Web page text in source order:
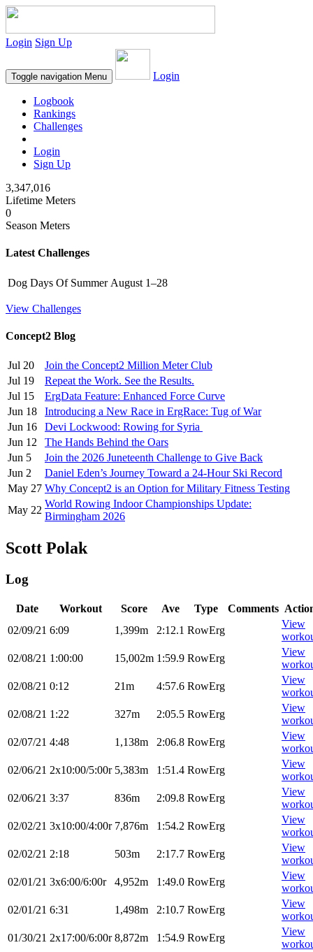
Login Sign Up
Toggle navigation Menu Login
Logbook
Rankings
Challenges
Login
Sign Up
3,347,016
Lifetime Meters
0
Season Meters
Latest Challenges
Dog Days Of Summer August 1–28
View Challenges
Concept2 Blog
Jul 20
Join the Concept2 Million Meter Club
Jul 19
Repeat the Work. See the Results.
Jul 15
ErgData Feature: Enhanced Force Curve
Jun 18
Introducing a New Race in ErgRace: Tug of War
Jun 16
Devi Lockwood: Rowing for Syria
Jun 12
The Hands Behind the Oars
Jun 5
Join the 2026 Juneteenth Challenge to Give Back
Jun 2
Daniel Eden’s Journey Toward a 24-Hour Ski Record
May 27 Why Concept2 is an Option for Military Fitness Testing
May 22
World Rowing Indoor Championships Update:
Birmingham 2026
Scott Polak
Log
Date Workout Score Ave Type Comments
02/09/21 6:09 1,399m 2:12.1 RowErg
View
02/08/21 1:00:00 15,002m 1:59.9 RowErg
View
02/08/21 0:12 21m 4:57.6 RowErg
View
02/08/21 1:22 327m 2:05.5 RowErg
View
02/07/21 4:48 1,138m 2:06.8 RowErg
View
02/06/21 2x10:00/5:00r 5,383m 1:51.4 RowErg
View
02/06/21 3:37 836m 2:09.8 RowErg
View
02/02/21 3x10:00/4:00r 7,876m 1:54.2 RowErg
View
02/02/21 2:18 503m 2:17.7 RowErg
View
02/01/21 3x6:00/6:00r 4,952m 1:49.0 RowErg
View
02/01/21 6:31 1,498m 2:10.7 RowErg
View
01/30/21 2x17:00/6:00r 8,872m 1:54.9 RowErg
View